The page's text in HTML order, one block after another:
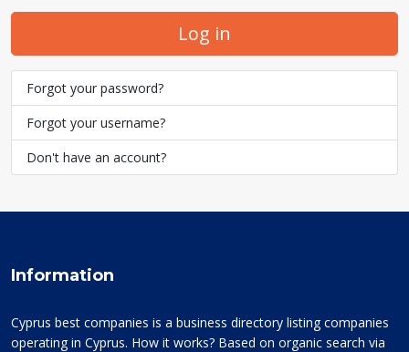
Log in
Forgot your password?
Forgot your username?
Don't have an account?
Information
Cyprus best companies is a business directory listing companies
operating in Cyprus. How it works? Based on organic search via